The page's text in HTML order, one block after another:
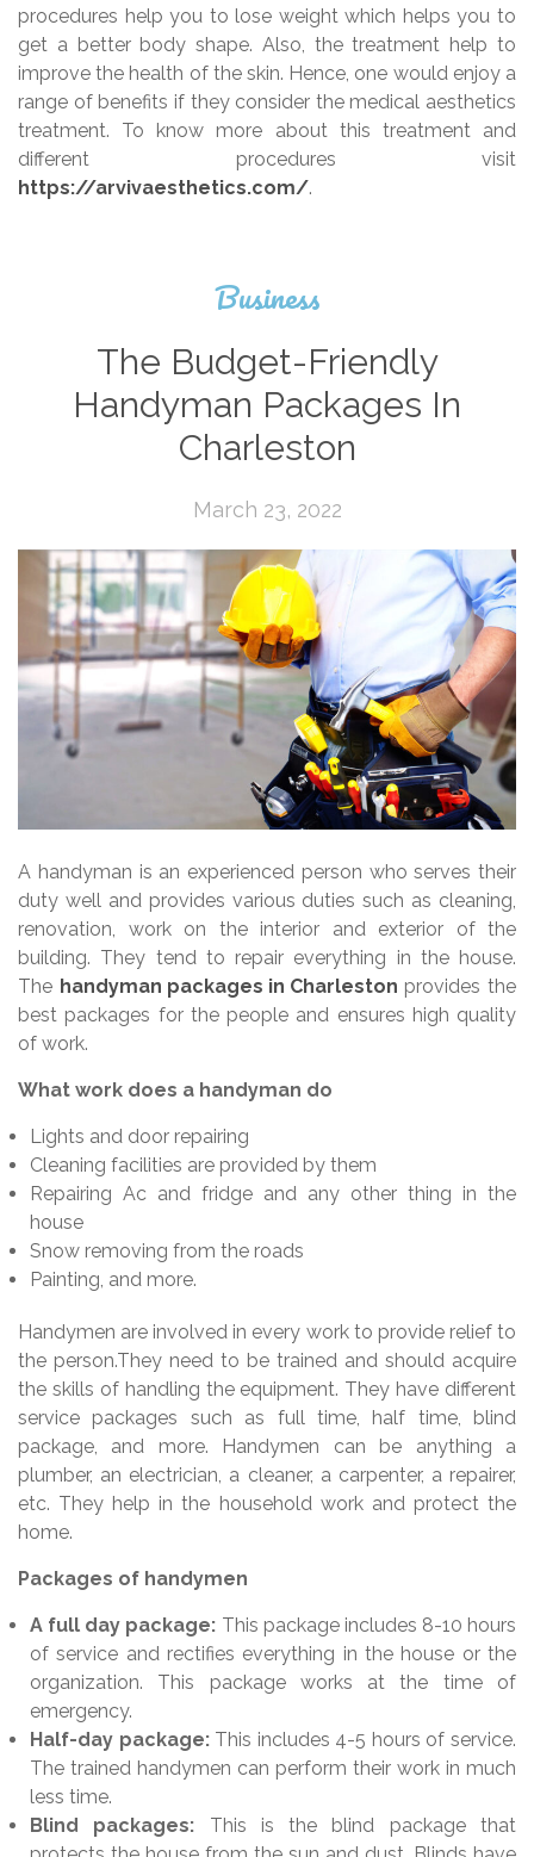
procedures help you to lose weight which helps you to
get a better body shape. Also, the treatment help to
improve the health of the skin. Hence, one would enjoy a
range of benefits if they consider the medical aesthetics
treatment. To know more about this treatment and
different procedures visit
https://arvivaesthetics.com/.
Business
The Budget-Friendly
Handyman Packages In
Charleston
March 23, 2022
A handyman is an experienced person who serves their
duty well and provides various duties such as cleaning,
renovation, work on the interior and exterior of the
building. They tend to repair everything in the house.
The handyman packages in Charleston provides the
best packages for the people and ensures high quality
of work.
What work does a handyman do
Lights and door repairing
Cleaning facilities are provided by them
Repairing Ac and fridge and any other thing in the
house
Snow removing from the roads
Painting, and more.
Handymen are involved in every work to provide relief to
the person.They need to be trained and should acquire
the skills of handling the equipment. They have different
service packages such as full time, half time, blind
package, and more. Handymen can be anything a
plumber, an electrician, a cleaner, a carpenter, a repairer,
etc. They help in the household work and protect the
home.
Packages of handymen
A full day package: This package includes 8-10 hours
of service and rectifies everything in the house or the
organization. This package works at the time of
emergency.
Half-day package: This includes 4-5 hours of service.
The trained handymen can perform their work in much
less time.
Blind packages: This is the blind package that